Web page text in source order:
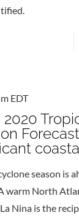
EDT
season is
warm North
Nina is the